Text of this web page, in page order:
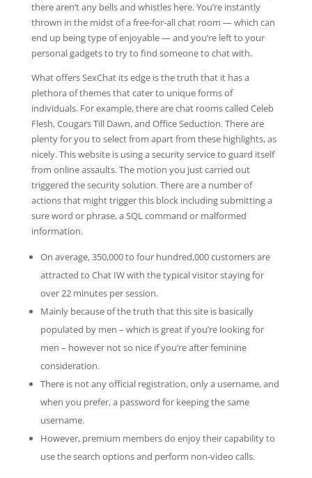
there aren’t any bells and whistles here. You’re instantly
thrown in the midst of a free-for-all chat room — which can
end up being type of enjoyable — and you’re left to your
personal gadgets to try to find someone to chat with.
What offers SexChat its edge is the truth that it has a
plethora of themes that cater to unique forms of
individuals. For example, there are chat rooms called Celeb
Flesh, Cougars Till Dawn, and Office Seduction. There are
plenty for you to select from apart from these highlights, as
nicely. This website is using a security service to guard itself
from online assaults. The motion you just carried out
triggered the security solution. There are a number of
actions that might trigger this block including submitting a
sure word or phrase, a SQL command or malformed
information.
On average, 350,000 to four hundred,000 customers are
attracted to Chat IW with the typical visitor staying for
over 22 minutes per session.
Mainly because of the truth that this site is basically
populated by men – which is great if you’re looking for
men – however not so nice if you’re after feminine
consideration.
There is not any official registration, only a username, and
when you prefer, a password for keeping the same
username.
However, premium members do enjoy their capability to
use the search options and perform non-video calls.